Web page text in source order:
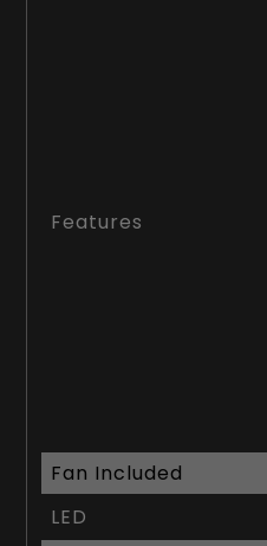
Features
Fan Included
LED